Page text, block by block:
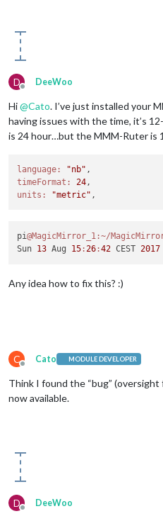
D
Offline
DeeWoo
Hi@Cato. I’ve just installed your
having issues with the time, it’s
is 24 hour…but the MMM-Ruter is
language: "nb"
timeFormat:
24
units:
"metric"
pi@MagicMirror_1 :~/
Sun 13 Aug 15 :26 :42 CEST 2017
Any idea how to fix this? :)
C
Offline
Cato MODULE DEVELOPER
Think I found the “bug” (oversight
now available.
D
Offline
DeeWoo